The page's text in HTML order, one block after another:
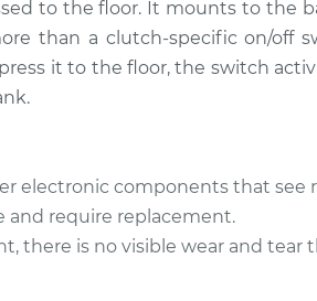
$286.95
$286.95
to the floor. It mounts to the
than a clutch-specific on/off
it to the floor, the switch
electronic components that see
and require replacement.
there is no visible wear and tear